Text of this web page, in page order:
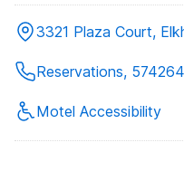
3321 Plaza Court,
Reservations,
Motel Accessibility